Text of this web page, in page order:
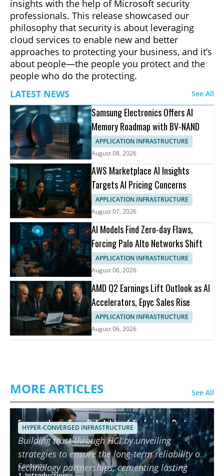
insights with the help of Microsoft security
professionals. This release showcased our
philosophy that security is about leveraging
cloud services to enable new and better
approaches to protecting your business, and it’s
about people—the people you protect and the
people who do the protecting.
LATEST NEWS
See All
Samsung Electronics Offers AI
Memory Roadmap with BV-NAND
APPLICATION INFRASTRUCTURE
August 08, 2026
AWS Marketplace AI Insights
Targets AI Pricing Concerns
APPLICATION INFRASTRUCTURE
August 07, 2026
AI Models Find Zero-day Flaws,
Forcing Palo Alto Networks Shift
APPLICATION INFRASTRUCTURE
August 06, 2026
AMD Q2 Earnings Lift Outlook as AI
Accelerators, Epyc Sales Rise
APPLICATION INFRASTRUCTURE
August 06, 2026
MORE ARTICLES See All
Ensuring Long-Term Reliability of Technology Partners
using HCI
HYPER-CONVERGED INFRASTRUCTURE
Building trust through HCI by unveiling
strategies to ensure the long-term reliability of
technology partnerships, cementing lasting
Contents